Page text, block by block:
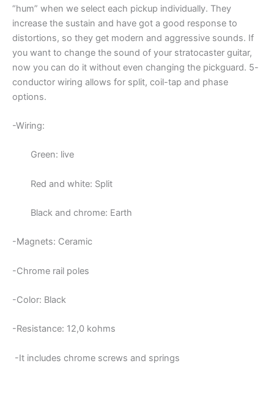
“hum” when we select each pickup individually. They
increase the sustain and have got a good response to
distortions, so they get modern and aggressive sounds. If
you want to change the sound of your stratocaster guitar,
now you can do it without even changing the pickguard. 5-
conductor wiring allows for split, coil-tap and phase
options.
-Wiring:
Green: live
Red and white: Split
Black and chrome: Earth
-Magnets: Ceramic
-Chrome rail poles
-Color: Black
-Resistance: 12,0 kohms
-It includes chrome screws and springs